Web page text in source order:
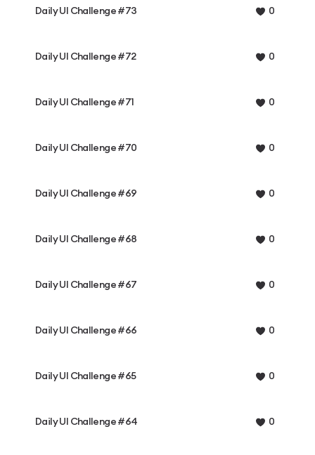
Daily UI Challenge #73 0
Daily UI Challenge #72 0
Daily UI Challenge #71 0
Daily UI Challenge #70 0
Daily UI Challenge #69 0
Daily UI Challenge #68 0
Daily UI Challenge #67 0
Daily UI Challenge #66 0
Daily UI Challenge #65 0
Daily UI Challenge #64 0